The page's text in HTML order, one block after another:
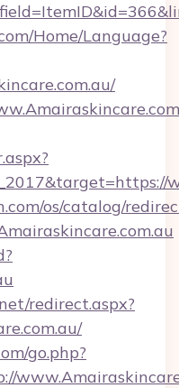
Home/Language?
os/catalog/
redirect.aspx?
go.php?